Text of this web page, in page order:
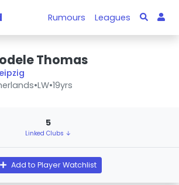
Rumours Leagues
Thomas
•LW•19yrs
5
Linked Clubs ↓
Add to Player Watchlist